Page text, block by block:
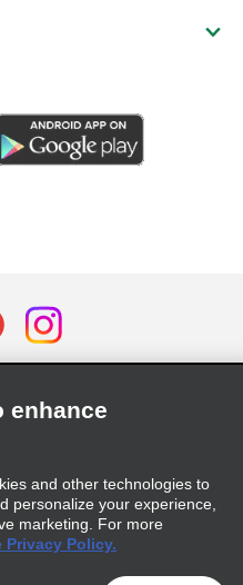
Policy Statement
Chain Due Diligence Act
enhance
and other technologies to
personalize your experience,
marketing. For more
Privacy Policy.